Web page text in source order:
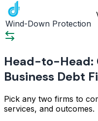
Wind-Down Protection
Head-to-Head:
Business Debt
Pick any two firms to
services, and outcomes.